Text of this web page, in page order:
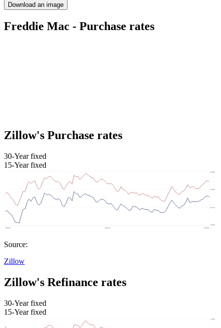
Download an image
Freddie Mac - Purchase rates
Zillow's Purchase rates
30-Year fixed
15-Year fixed
Source:
Zillow
Zillow's Refinance rates
30-Year fixed
15-Year fixed